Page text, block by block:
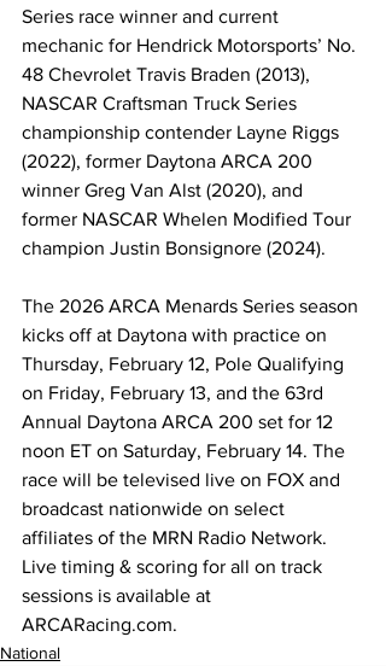
Series race winner and current
mechanic for Hendrick Motorsports’ No.
48 Chevrolet Travis Braden (2013),
NASCAR Craftsman Truck Series
championship contender Layne Riggs
(2022), former Daytona ARCA 200
winner Greg Van Alst (2020), and
former NASCAR Whelen Modified Tour
champion Justin Bonsignore (2024).
The 2026 ARCA Menards Series season
kicks off at Daytona with practice on
Thursday, February 12, Pole Qualifying
on Friday, February 13, and the 63rd
Annual Daytona ARCA 200 set for 12
noon ET on Saturday, February 14. The
race will be televised live on FOX and
broadcast nationwide on select
affiliates of the MRN Radio Network.
Live timing & scoring for all on track
sessions is available at
ARCARacing.com.
National